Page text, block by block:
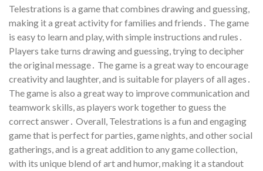
Telestrations is a game that combines drawing and guessing,
making it a great activity for families and friends․ The game
is easy to learn and play, with simple instructions and rules․
Players take turns drawing and guessing, trying to decipher
the original message․ The game is a great way to encourage
creativity and laughter, and is suitable for players of all ages․
The game is also a great way to improve communication and
teamwork skills, as players work together to guess the
correct answer․ Overall, Telestrations is a fun and engaging
game that is perfect for parties, game nights, and other social
gatherings, and is a great addition to any game collection,
with its unique blend of art and humor, making it a standout